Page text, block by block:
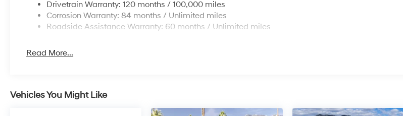
Drivetrain Warranty: 120 months / 100,000 miles
Corrosion Warranty: 84 months / Unlimited miles
Roadside Assistance Warranty: 60 months / Unlimited miles
Read More...
Vehicles You Might Like